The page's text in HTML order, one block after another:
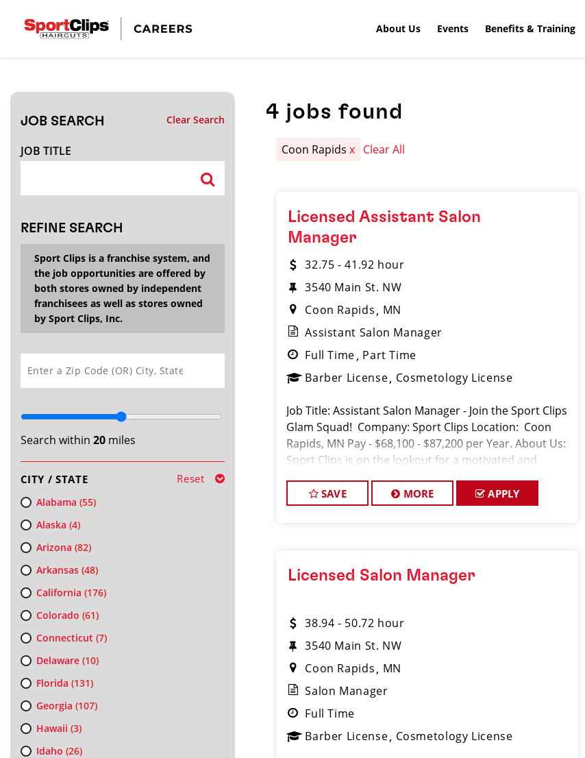
About Us Events Benefits & Training
JOB SEARCH Clear Search
JOB TITLE
REFINE SEARCH
Sport Clips is a franchise system, and
the job opportunities are offered by
both stores owned by independent
franchisees as well as stores owned
by Sport Clips, Inc.
Search within 20miles
CITY / STATE Reset
Alabama (55)
Alaska (4)
Arizona (82)
Arkansas(48)
California (176)
Colorado (61)
Connecticut (7)
Delaware(10)
Florida (131)
Georgia (107)
Hawaii (3)
Idaho (26)
4 jobs found
Coon Rapidsx Clear All
Licensed Assistant Salon
Manager
32.75 - 41.92 hour
3540 Main St. NW
Coon Rapids
MN
Assistant Salon Manager
Full Time Part Time
Barber License Cosmetology License
Job Title: Assistant Salon Manager - Join the Sport Clips
Glam Squad! Company: Sport Clips Location: Coon
Rapids, MN Pay - $68,100 - $87,200 per Year. About Us:
Sport Clips is on the lookout for a motivated and
SAVE MORE APPLY
Licensed Salon Manager
38.94 - 50.72 hour
3540 Main St. NW
Coon Rapids
MN
Salon Manager
Full Time
Barber License Cosmetology License
CLOSE
Search within20miles